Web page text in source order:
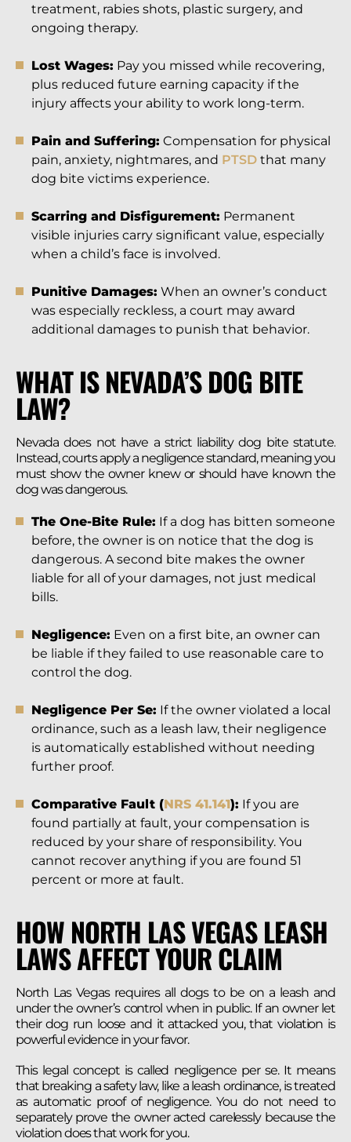
treatment, rabies shots, plastic surgery, and
ongoing therapy.
Lost Wages: Pay you missed while recovering,
plus reduced future earning capacity if the
injury affects your ability to work long-term.
Pain and Suffering: Compensation for physical
pain, anxiety, nightmares, and PTSD that many
dog bite victims experience.
Scarring and Disfigurement: Permanent
visible injuries carry significant value, especially
when a child’s face is involved.
Punitive Damages: When an owner’s conduct
was especially reckless, a court may award
additional damages to punish that behavior.
WHAT IS NEVADA’S DOG BITE
LAW?
Nevada does not have a strict liability dog bite statute.
Instead, courts apply a negligence standard, meaning you
must show the owner knew or should have known the
dog was dangerous.
The One-Bite Rule: If a dog has bitten someone
before, the owner is on notice that the dog is
dangerous. A second bite makes the owner
liable for all of your damages, not just medical
bills.
Negligence: Even on a first bite, an owner can
be liable if they failed to use reasonable care to
control the dog.
Negligence Per Se: If the owner violated a local
ordinance, such as a leash law, their negligence
is automatically established without needing
further proof.
Comparative Fault (NRS 41.141): If you are
found partially at fault, your compensation is
reduced by your share of responsibility. You
cannot recover anything if you are found 51
percent or more at fault.
HOW NORTH LAS VEGAS LEASH
LAWS AFFECT YOUR CLAIM
North Las Vegas requires all dogs to be on a leash and
under the owner’s control when in public. If an owner let
their dog run loose and it attacked you, that violation is
powerful evidence in your favor.
This legal concept is called negligence per se. It means
that breaking a safety law, like a leash ordinance, is treated
as automatic proof of negligence. You do not need to
separately prove the owner acted carelessly because the
violation does that work for you.